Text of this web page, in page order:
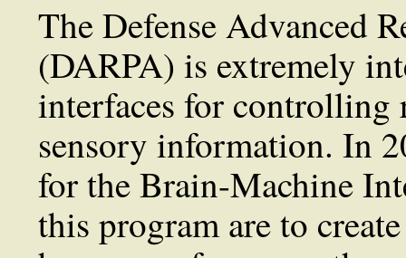
The Defense Advanced
(DARPA) is extremely
interfaces for controlling
sensory information. In
for the Brain-Machine
this program are to